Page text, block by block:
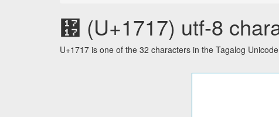
᜗ (U+1717) utf-8
U+1717 is one of the 32 characters in the Tagalog